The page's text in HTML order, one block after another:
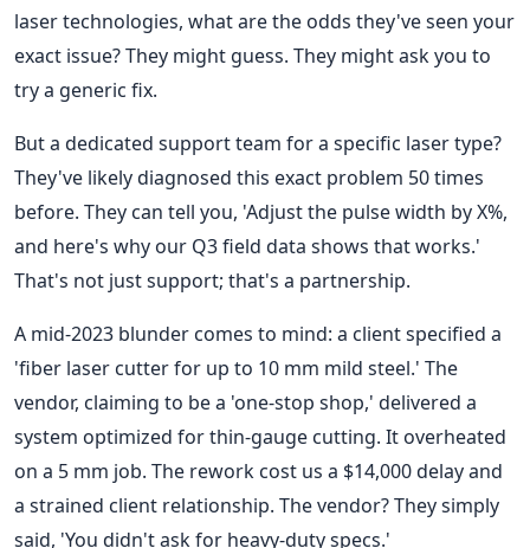
laser technologies, what are the odds they've seen your
exact issue? They might guess. They might ask you to
try a generic fix.
But a dedicated support team for a specific laser type?
They've likely diagnosed this exact problem 50 times
before. They can tell you, 'Adjust the pulse width by X%,
and here's why our Q3 field data shows that works.'
That's not just support; that's a partnership.
A mid-2023 blunder comes to mind: a client specified a
'fiber laser cutter for up to 10 mm mild steel.' The
vendor, claiming to be a 'one-stop shop,' delivered a
system optimized for thin-gauge cutting. It overheated
on a 5 mm job. The rework cost us a $14,000 delay and
a strained client relationship. The vendor? They simply
said, 'You didn't ask for heavy-duty specs.'